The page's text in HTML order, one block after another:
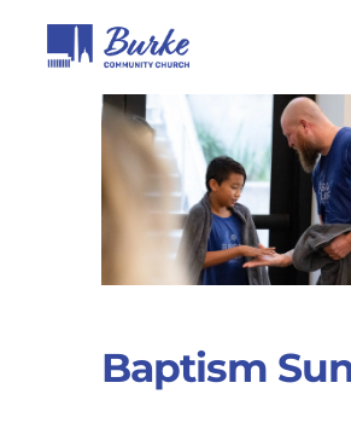
Baptism